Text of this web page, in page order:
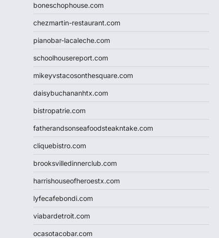
boneschophouse.com
chezmartin-restaurant.com
pianobar-lacaleche.com
schoolhousereport.com
mikeyvstacosonthesquare.com
daisybuchananhtx.com
bistropatrie.com
fatherandsonseafoodsteakntake.com
cliquebistro.com
brooksvilledinnerclub.com
harrishouseofheroestx.com
lyfecafebondi.com
viabardetroit.com
ocasotacobar.com